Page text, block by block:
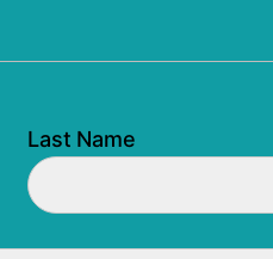
Last Name